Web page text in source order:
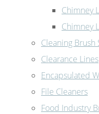
Chimney
Chimney
Cleaning Brush
Clearance Lines
Encapsulated
File Cleaners
Food Industry